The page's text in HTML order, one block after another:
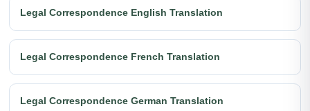
Legal Correspondence English Translation
Legal Correspondence French Translation
Legal Correspondence German Translation